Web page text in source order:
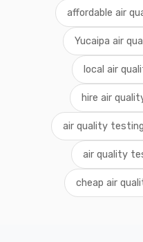
affordable air
Yucaipa air
local air
hire air
air quality
air quality
cheap air